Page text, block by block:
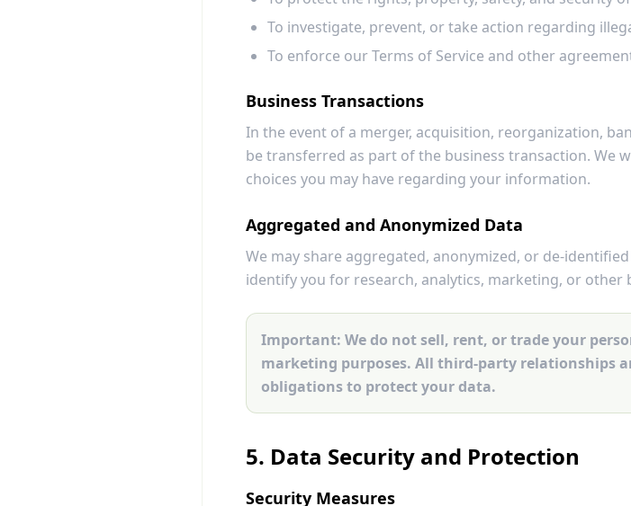
To investigate, prevent, or take action regarding
To enforce our Terms of Service and other
Business Transactions
In the event of a merger, acquisition, reorganization,
be transferred as part of the business transaction. We
choices you may have regarding your information.
Aggregated and Anonymized Data
We may share aggregated, anonymized, or de-
identify you for research, analytics, marketing, or other
Important: We do not sell, rent, or trade your
marketing purposes. All third-party relationships
obligations to protect your data.
5. Data Security and Protection
Security Measures